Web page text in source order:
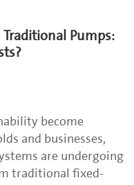
Pumps:
become
and businesses,
are undergoing
traditional fixed-